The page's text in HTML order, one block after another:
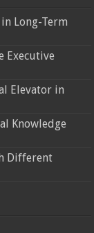
Long-Term
Executive
Elevator in
Knowledge
Different